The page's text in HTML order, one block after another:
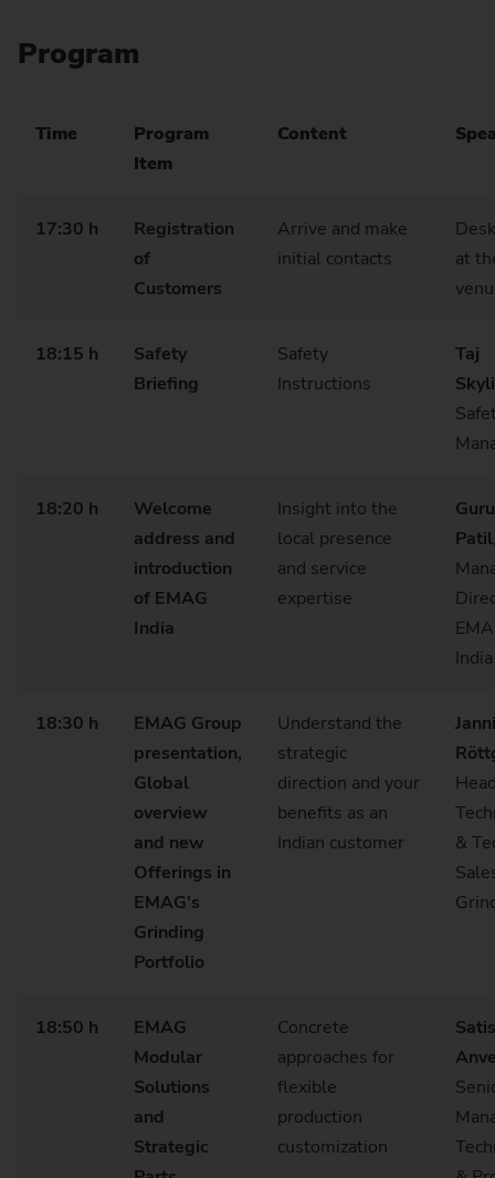
Program
Time
Program
Item
Content
17:30 h
Registration
of
Customers
Arrive and make
initial contacts
at
18:15 h
Safety
Briefing
Safety
Instructions
Taj
18:20 h
Welcome
address and
introduction
of EMAG
India
Insight into the
local presence
and service
expertise
Patil
18:30 h
EMAG Group
presentation,
Global
overview
and new
Offerings in
EMAG's
Grinding
Portfolio
Understand the
strategic
direction and your
benefits as an
Indian customer
&
18:50 h
EMAG
Modular
Solutions
and
Strategic
Concrete
approaches for
flexible
production
customization